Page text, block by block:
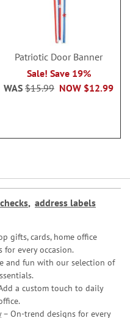
Patriotic Door Banner
Sale! Save 19%
NOW $12.99
WAS $15.99
, address labels
gifts, cards, home office
for every occasion.
and fun with our selection of
a custom touch to daily
– On-trend designs for every